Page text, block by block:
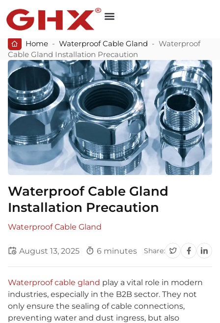
Home - Waterproof Cable Gland - Waterproof
Cable Gland Installation Precaution
Waterproof Cable Gland
Installation Precaution
Waterproof Cable Gland
August 13, 2025 6 minutes Share:
Waterproof cable gland play a vital role in modern
industries, especially in the B2B sector. They not
only ensure the sealing of cable connections,
preventing water and dust ingress, but also